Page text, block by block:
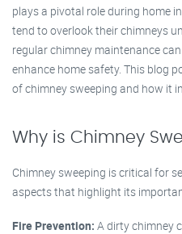
plays a pivotal role during home
tend to overlook their chimneys
regular chimney maintenance
enhance home safety. This blog
of chimney sweeping and how it
Why is Chimney
Chimney sweeping is critical for
aspects that highlight its
Fire Prevention: A dirty chimney